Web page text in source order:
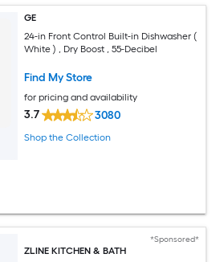
GE
24-in Front Control Built-in Dishwasher (
White ) , Dry Boost , 55-Decibel
Find My Store
for pricing and availability
3.7 3080
Shop the Collection
*Sponsored*
ZLINE KITCHEN & BATH